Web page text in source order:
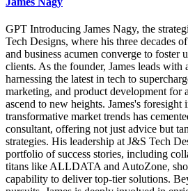
GPT Introducing James Nagy, the
Tech Designs, where his three decades
and business acumen converge to foster
clients. As the founder, James leads with
harnessing the latest in tech to
marketing, and product development for
ascend to new heights. James's
transformative market trends has
consultant, offering not just advice but
strategies. His leadership at J&S Tech
portfolio of success stories, including
titans like ALLDATA and AutoZone,
capability to deliver top-tier solutions.